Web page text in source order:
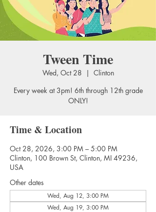
Tween Time
Wed, Oct 28
  |
Clinton
Every week at 3pm! 6th through 12th grade
ONLY!
Time & Location
Oct 28, 2026, 3:00 PM – 5:00 PM
Clinton, 100 Brown St, Clinton, MI 49236,
USA
Other dates
Wed, Aug 12, 3:00 PM
Wed, Aug 19, 3:00 PM